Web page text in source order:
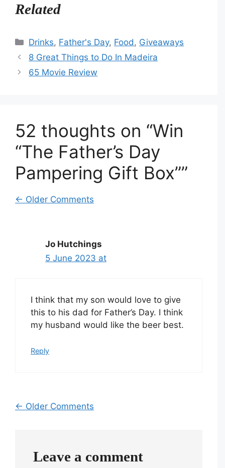
Related
Categories
Drinks, Father's Day, Food , Giveaways
8 Great Things to Do In Madeira
65 Movie Review
52 thoughts on “Win
“The Father’s Day
Pampering Gift Box””
Comment
← Older Comments
Jo Hutchings
5 June 2023 at
I think that my son would love to give
this to his dad for Father’s Day. I think
my husband would like the beer best.
Reply
Comment
← Older Comments
Leave a comment